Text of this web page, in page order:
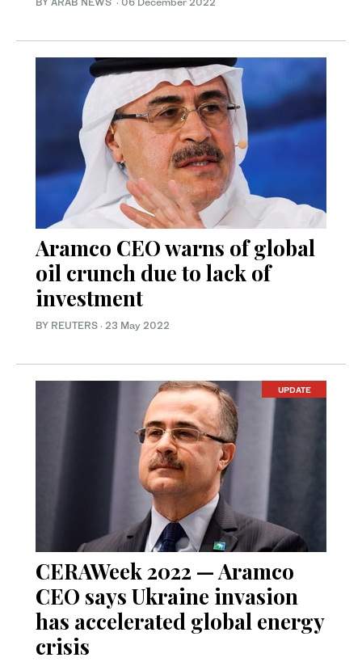
Aramco CEO warns of global
oil crunch due to lack of
investment
BY REUTERS · 23 May 2022
UPDATE
CERAWeek 2022 — Aramco
CEO says Ukraine invasion
has accelerated global energy
crisis